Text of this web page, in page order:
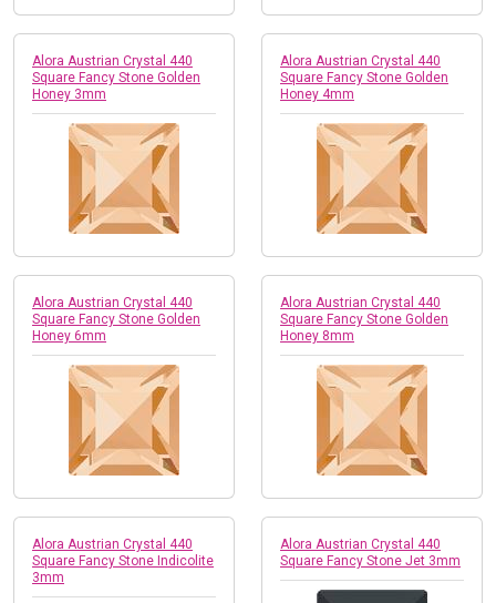
Alora Austrian Crystal 440
Square Fancy Stone Golden
Honey 3mm
Alora Austrian Crystal 440
Square Fancy Stone Golden
Honey 4mm
Alora Austrian Crystal 440
Square Fancy Stone Golden
Honey 6mm
Alora Austrian Crystal 440
Square Fancy Stone Golden
Honey 8mm
Alora Austrian Crystal 440
Square Fancy Stone Indicolite
3mm
Alora Austrian Crystal 440
Square Fancy Stone Jet 3mm